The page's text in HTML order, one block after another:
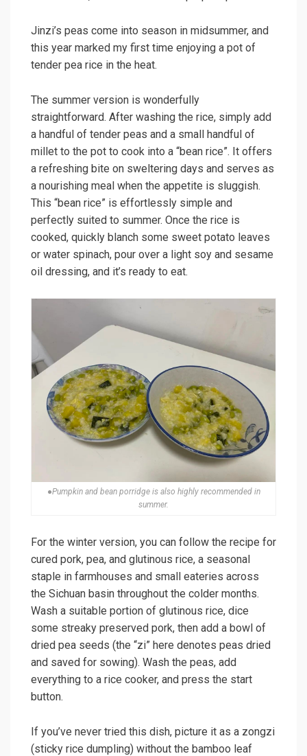
Jinzi’s peas come into season in midsummer, and
this year marked my first time enjoying a pot of
tender pea rice in the heat.
The summer version is wonderfully
straightforward. After washing the rice, simply add
a handful of tender peas and a small handful of
millet to the pot to cook into a “bean rice”. It offers
a refreshing bite on sweltering days and serves as
a nourishing meal when the appetite is sluggish.
This “bean rice” is effortlessly simple and
perfectly suited to summer. Once the rice is
cooked, quickly blanch some sweet potato leaves
or water spinach, pour over a light soy and sesame
oil dressing, and it’s ready to eat.
●Pumpkin and bean porridge is also highly recommended in
summer.
For the winter version, you can follow the recipe for
cured pork, pea, and glutinous rice, a seasonal
staple in farmhouses and small eateries across
the Sichuan basin throughout the colder months.
Wash a suitable portion of glutinous rice, dice
some streaky preserved pork, then add a bowl of
dried pea seeds (the “zi” here denotes peas dried
and saved for sowing). Wash the peas, add
everything to a rice cooker, and press the start
button.
If you’ve never tried this dish, picture it as a zongzi
(sticky rice dumpling) without the bamboo leaf